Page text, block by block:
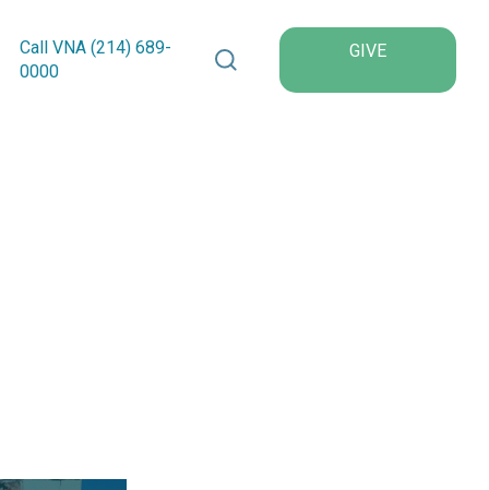
Call VNA (214) 689-
0000
Search VNA TexasGIVE